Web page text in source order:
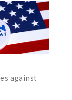
against